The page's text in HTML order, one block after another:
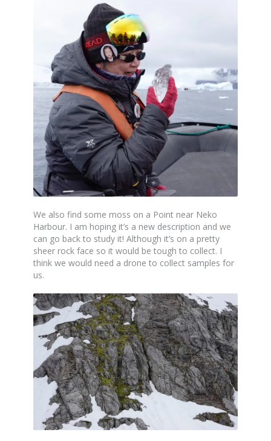
We also find some moss on a Point near Neko
Harbour. I am hoping it’s a new description and we
can go back to study it! Although it’s on a pretty
sheer rock face so it would be tough to collect. I
think we would need a drone to collect samples for
us.